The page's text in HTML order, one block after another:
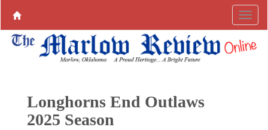
Longhorns End Outlaws
2025 Season